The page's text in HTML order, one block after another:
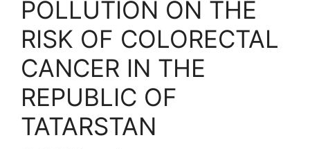
POLLUTION ON THE
RISK OF COLORECTAL
CANCER IN THE
REPUBLIC OF
TATARSTAN